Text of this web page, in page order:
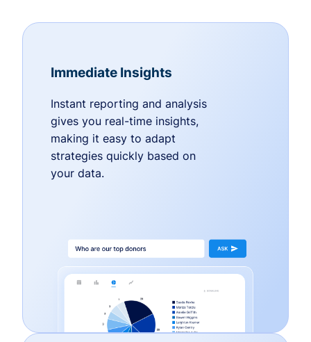
Immediate Insights
Instant reporting and analysis
gives you real-time insights,
making it easy to adapt
strategies quickly based on
your data.